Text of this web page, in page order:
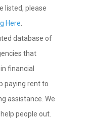
listed, please
Here
database of
that
financial
paying rent to
assistance. We
people out.